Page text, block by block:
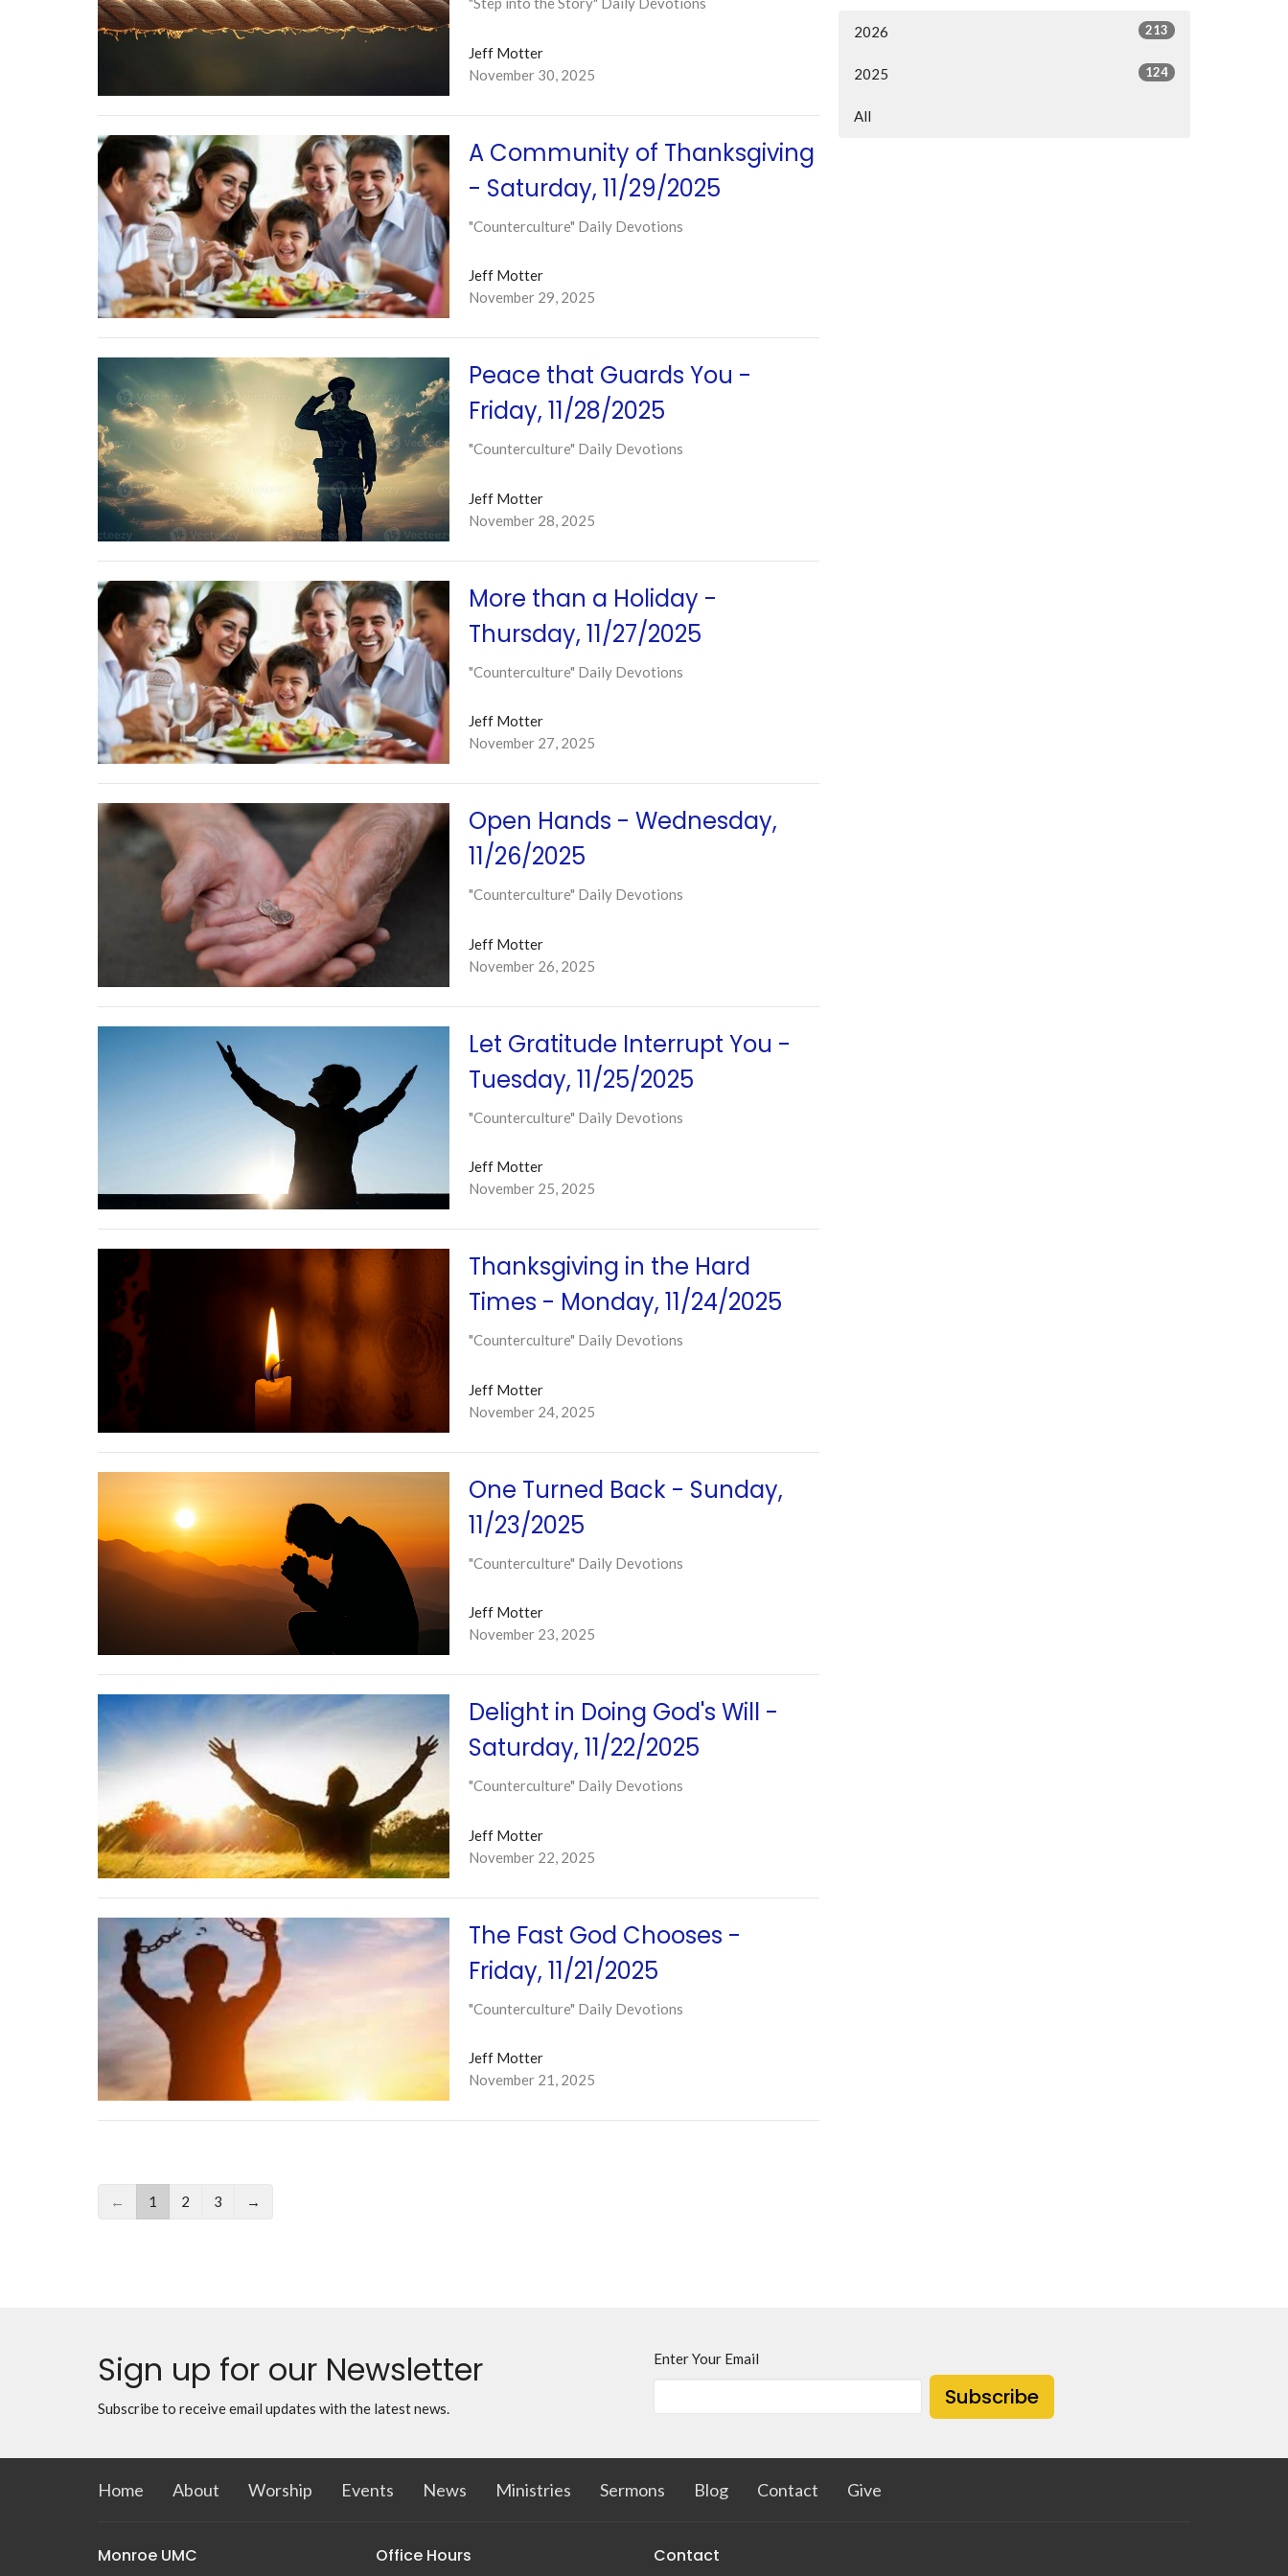
Jeff Motter
November 30, 2025
A Community of Thanksgiving
- Saturday, 11/29/2025
"Counterculture" Daily Devotions
Jeff Motter
November 29, 2025
Peace that Guards You -
Friday, 11/28/2025
"Counterculture" Daily Devotions
Jeff Motter
November 28, 2025
More than a Holiday -
Thursday, 11/27/2025
"Counterculture" Daily Devotions
Jeff Motter
November 27, 2025
Open Hands - Wednesday,
11/26/2025
"Counterculture" Daily Devotions
Jeff Motter
November 26, 2025
Let Gratitude Interrupt You -
Tuesday, 11/25/2025
"Counterculture" Daily Devotions
Jeff Motter
November 25, 2025
Thanksgiving in the Hard
Times - Monday, 11/24/2025
"Counterculture" Daily Devotions
Jeff Motter
November 24, 2025
One Turned Back - Sunday,
11/23/2025
"Counterculture" Daily Devotions
Jeff Motter
November 23, 2025
Delight in Doing God's Will -
Saturday, 11/22/2025
"Counterculture" Daily Devotions
Jeff Motter
November 22, 2025
The Fast God Chooses -
Friday, 11/21/2025
"Counterculture" Daily Devotions
Jeff Motter
November 21, 2025
← 1 2 3 →
2026 213
2025 124
All
Sign up for our Newsletter
Subscribe to receive email updates with the latest news.
Enter Your Email
Subscribe
Home About Worship Events News Ministries Sermons Blog Contact Give
Monroe UMC Office Hours Contact